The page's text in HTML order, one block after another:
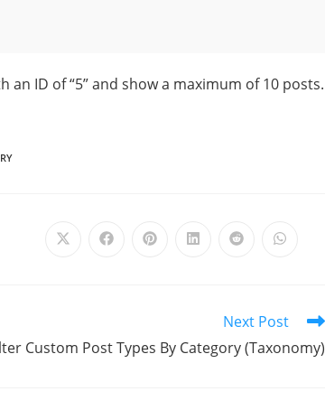
ID of “5” and show a maximum of 10 posts.
Next Post
Custom Post Types By Category (Taxonomy)